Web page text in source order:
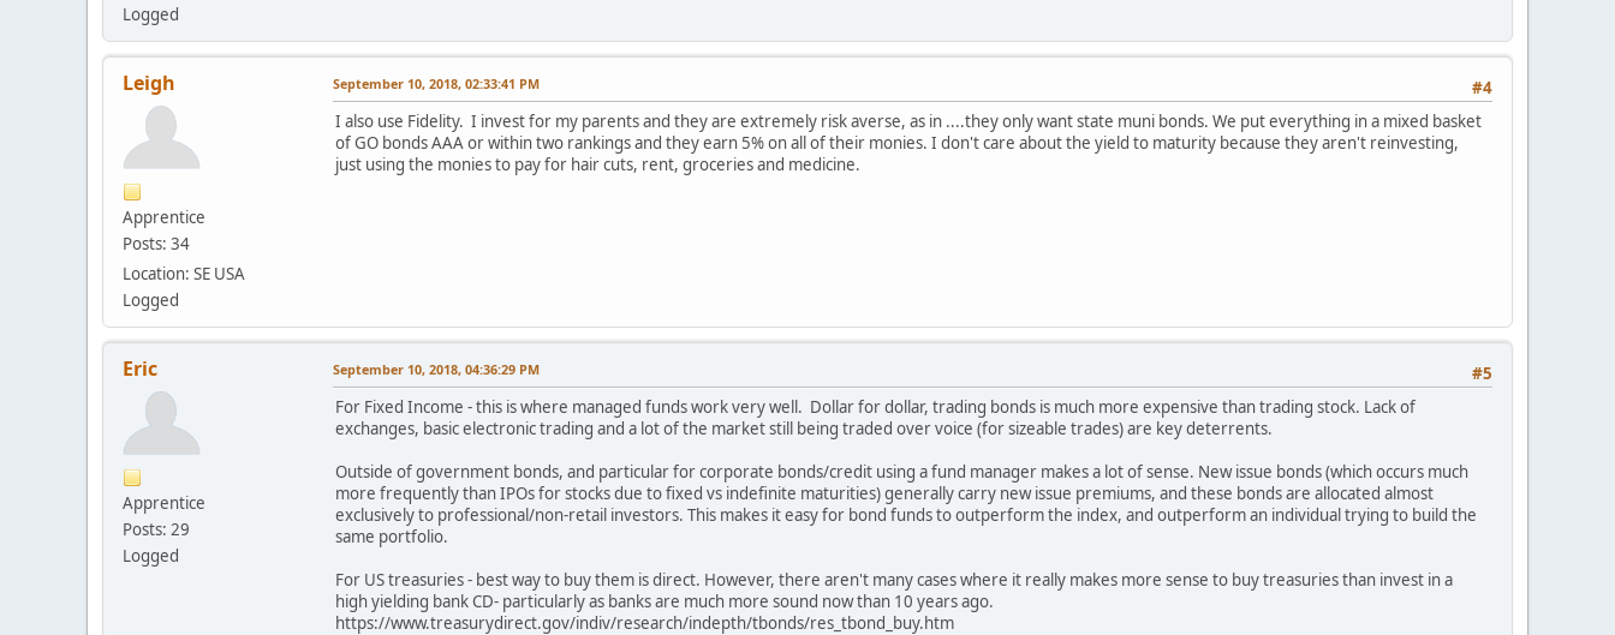
Logged
Leigh
Apprentice
Posts: 34
Location: SE USA
Logged
#4
September 10, 2018, 02:33:41 PM
I also use Fidelity. I invest for my parents and they are extremely risk averse, as in ....they only want state muni bonds. We put everything in a mixed basket
of GO bonds AAA or within two rankings and they earn 5% on all of their monies. I don't care about the yield to maturity because they aren't reinvesting,
just using the monies to pay for hair cuts, rent, groceries and medicine.
Eric
Apprentice
Posts: 29
Logged
#5
September 10, 2018, 04:36:29 PM
For Fixed Income - this is where managed funds work very well. Dollar for dollar, trading bonds is much more expensive than trading stock. Lack of
exchanges, basic electronic trading and a lot of the market still being traded over voice (for sizeable trades) are key deterrents.
Outside of government bonds, and particular for corporate bonds/credit using a fund manager makes a lot of sense. New issue bonds (which occurs much
more frequently than IPOs for stocks due to fixed vs indefinite maturities) generally carry new issue premiums, and these bonds are allocated almost
exclusively to professional/non-retail investors. This makes it easy for bond funds to outperform the index, and outperform an individual trying to build the
same portfolio.
For US treasuries - best way to buy them is direct. However, there aren't many cases where it really makes more sense to buy treasuries than invest in a
high yielding bank CD- particularly as banks are much more sound now than 10 years ago.
https://www.treasurydirect.gov/indiv/research/indepth/tbonds/res_tbond_buy.htm